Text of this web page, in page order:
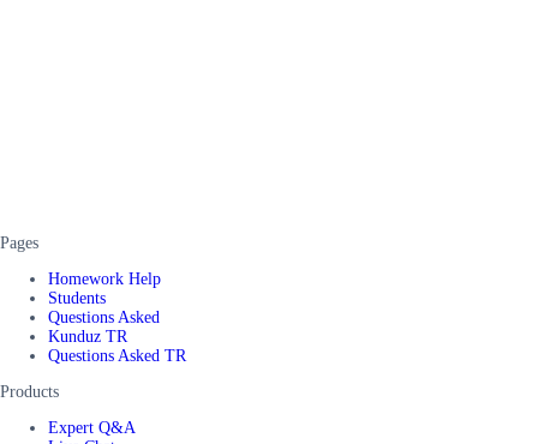
Pages
Homework Help
Students
Questions Asked
Kunduz TR
Questions Asked TR
Products
Expert Q&A